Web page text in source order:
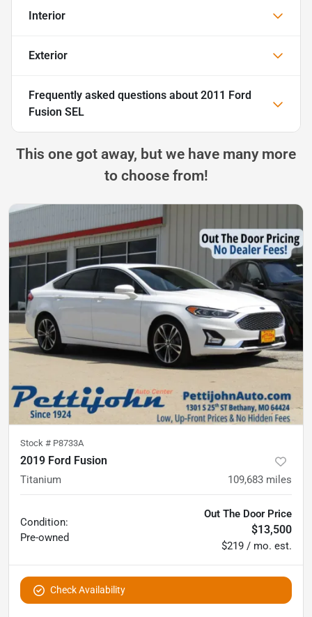
Interior
Exterior
Frequently asked questions about 2011 Ford
Fusion SEL
This one got away, but we have many more
to choose from!
Stock # P8733A
2019 Ford Fusion
Titanium 109,683 miles
Condition:
Pre-owned
Out The Door Price
$13,500
$219 / mo. est.
Check Availability